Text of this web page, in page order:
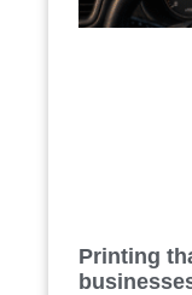
Printing